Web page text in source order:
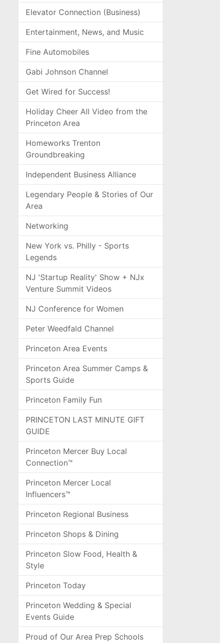
Elevator Connection (Business)
Entertainment, News, and Music
Fine Automobiles
Gabi Johnson Channel
Get Wired for Success!
Holiday Cheer All Video from the
Princeton Area
Homeworks Trenton
Groundbreaking
Independent Business Alliance
Legendary People & Stories of Our
Area
Networking
New York vs. Philly - Sports
Legends
NJ 'Startup Reality' Show + NJx
Venture Summit Videos
NJ Conference for Women
Peter Weedfald Channel
Princeton Area Events
Princeton Area Summer Camps &
Sports Guide
Princeton Family Fun
PRINCETON LAST MINUTE GIFT
GUIDE
Princeton Mercer Buy Local
Connection™
Princeton Mercer Local
Influencers™
Princeton Regional Business
Princeton Shops & Dining
Princeton Slow Food, Health &
Style
Princeton Today
Princeton Wedding & Special
Events Guide
Proud of Our Area Prep Schools